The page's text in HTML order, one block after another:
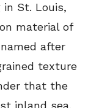
in St. Louis,
material of
after
texture
that the
inland sea.